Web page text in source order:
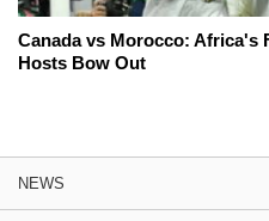
Canada vs Morocco: Africa's
Hosts Bow Out
NEWS